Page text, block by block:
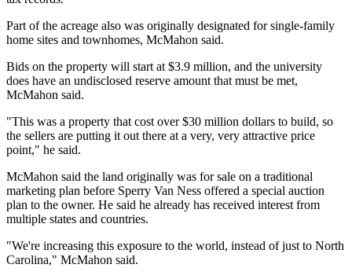
Part of the acreage also was originally designated for single-family
home sites and townhomes, McMahon said.
Bids on the property will start at $3.9 million, and the university
does have an undisclosed reserve amount that must be met,
McMahon said.
"This was a property that cost over $30 million dollars to build, so
the sellers are putting it out there at a very, very attractive price
point," he said.
McMahon said the land originally was for sale on a traditional
marketing plan before Sperry Van Ness offered a special auction
plan to the owner. He said he already has received interest from
multiple states and countries.
"We're increasing this exposure to the world, instead of just to North
Carolina," McMahon said.